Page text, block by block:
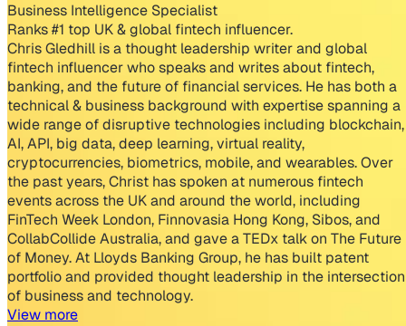
Business Intelligence Specialist
Ranks #1 top UK & global fintech influencer.
Chris Gledhill is a thought leadership writer and global
fintech influencer who speaks and writes about fintech,
banking, and the future of financial services. He has both a
technical & business background with expertise spanning a
wide range of disruptive technologies including blockchain,
AI, API, big data, deep learning, virtual reality,
cryptocurrencies, biometrics, mobile, and wearables. Over
the past years, Christ has spoken at numerous fintech
events across the UK and around the world, including
FinTech Week London, Finnovasia Hong Kong, Sibos, and
CollabCollide Australia, and gave a TEDx talk on The Future
of Money. At Lloyds Banking Group, he has built patent
portfolio and provided thought leadership in the intersection
of business and technology.
View more